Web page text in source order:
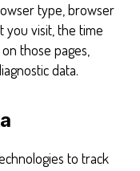
type, browser
you visit, the time
those pages,
data.
to track